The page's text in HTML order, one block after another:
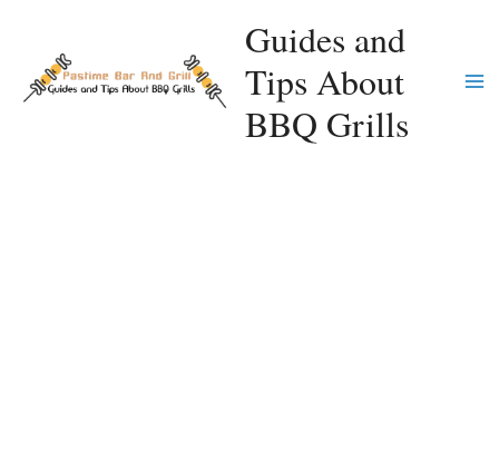
content
Guides and
Tips About
BBQ Grills